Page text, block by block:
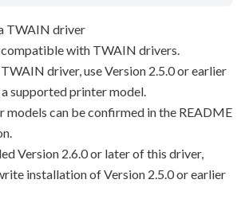
TWAIN driver
with TWAIN drivers.
driver, use Version 2.5.0 or earlier
supported printer model.
models can be confirmed in the README
Version 2.6.0 or later of this driver,
installation of Version 2.5.0 or earlier